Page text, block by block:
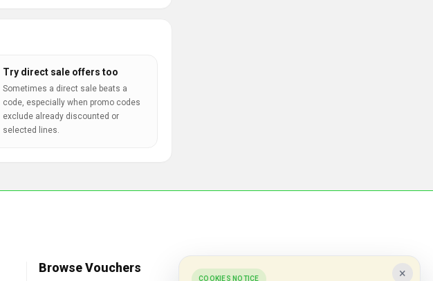
Try direct sale offers too
Sometimes a direct sale beats a
code, especially when promo codes
exclude already discounted or
selected lines.
Browse Vouchers Popular Stores ×
COOKIES NOTICE